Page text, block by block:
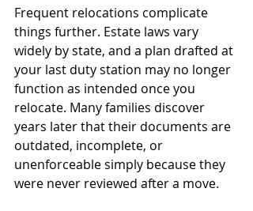
Frequent relocations complicate
things further. Estate laws vary
widely by state, and a plan drafted at
your last duty station may no longer
function as intended once you
relocate. Many families discover
years later that their documents are
outdated, incomplete, or
unenforceable simply because they
were never reviewed after a move.